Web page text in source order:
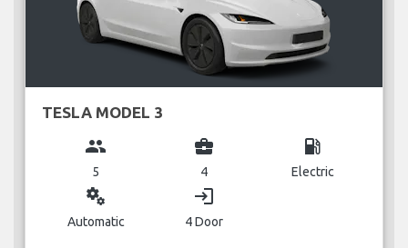
TESLA MODEL 3
group
5
business_center
4
local_gas_station
Electric
miscellaneous_services
Automatic
login
4 Door